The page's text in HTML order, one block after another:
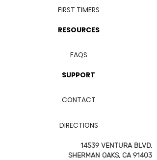
FIRST TIMERS
RESOURCES
FAQS
SUPPORT
CONTACT
DIRECTIONS
14539 VENTURA BLVD.
SHERMAN OAKS, CA 91403